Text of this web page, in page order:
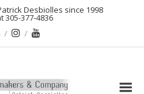
Desbiolles since 1998
305-377-4836